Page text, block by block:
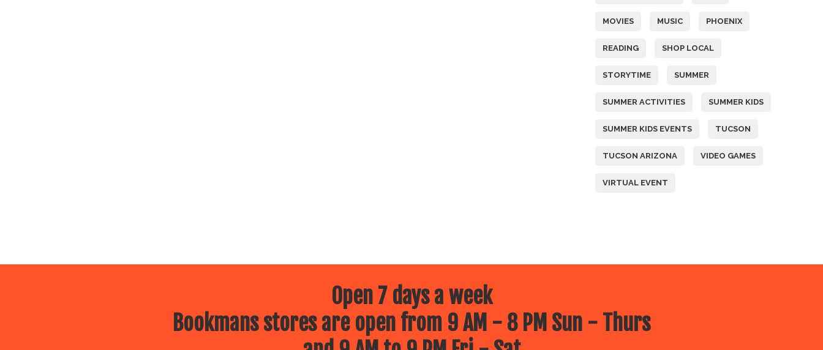
MOVIES MUSIC PHOENIX
READING SHOP LOCAL
STORYTIME SUMMER
SUMMER ACTIVITIES SUMMER KIDS
SUMMER KIDS EVENTS TUCSON
TUCSON ARIZONA VIDEO GAMES
VIRTUAL EVENT
Open 7 days a week
Bookmans stores are open from 9 AM - 8 PM Sun - Thurs